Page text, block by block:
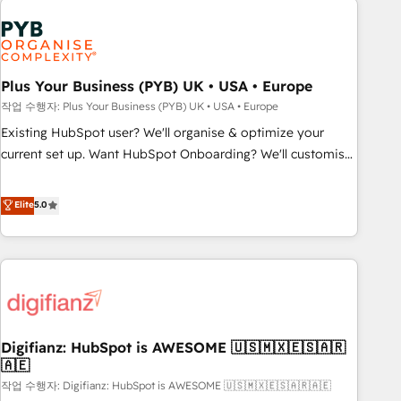
Dynamics, Wix, WordPress and legacy CRMs, turning
fragmented systems into unified, growth-ready HubSpot
architectures that accelerate revenue operations and
performance. - Multi-object CRM migration, cleanup, and
implementation. - Pre-built and custom integrations across
your full tech stack. - Custom object setup, CMS builds, and
full-funnel automation. - Dashboards, lifecycle campaigns,
optimization, managed support, and scalable retainers.
Let’s make HubSpot your most powerful growth engine.
Plus Your Business (PYB) UK • USA • Europe
작업 수행자: Plus Your Business (PYB) UK • USA • Europe
Existing HubSpot user? We'll organise & optimize your
current set up. Want HubSpot Onboarding? We'll customise
to our Profile! We can help with... • CRM implementation,
reports & workflows, and team training • CRM migration:
Salesforce, Pipedrive, Dynamics etc • Technical projects inc.
Custom API integrations & ERP systems inc. SAP and
skilled members) • 150+ Clients for Sales Hub, Marketing
27001:2022, ISO 9001:2015 and now... ISO 42001: 2023
certified • Exclusive AI 'GuardHub' governance framework,
based on ISO 42001 - helping you 'organise complexity'
Elite5.0
Digifianz: HubSpot is AWESOME 🇺🇸🇲🇽🇪🇸🇦🇷
🇦🇪
작업 수행자: Digifianz: HubSpot is AWESOME 🇺🇸🇲🇽🇪🇸🇦🇷🇦🇪